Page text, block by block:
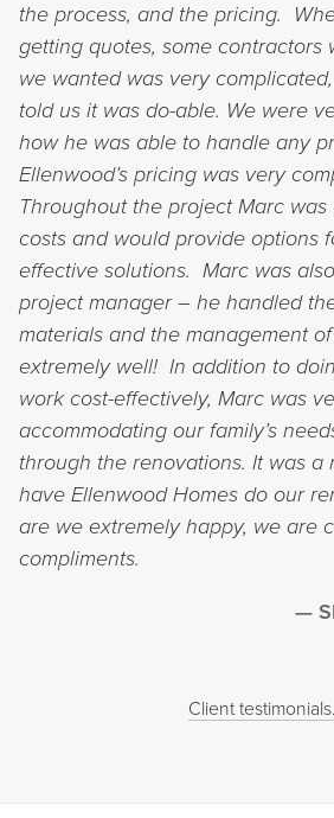
the process, and the pricing.
getting quotes, some contractors
we wanted was very
told us it was do-able. We were
how he was able to handle any
Ellenwood’s pricing was very
Throughout the project Marc
costs and would provide options
effective solutions. Marc was
project manager – he handled
materials and the management
extremely well! In addition to
work cost-effectively, Marc was
accommodating our family’s
through the renovations. It was a
have Ellenwood Homes do our
are we extremely happy, we are
compliments.
Client